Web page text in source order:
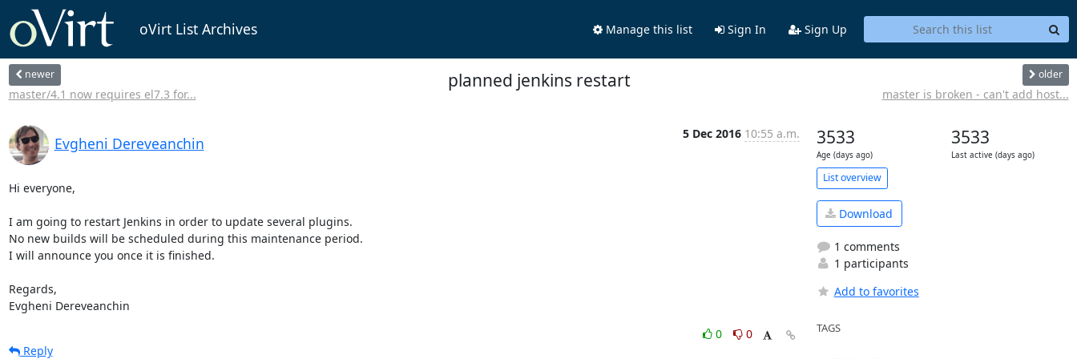
oVirt List Archives Manage this list Sign In Sign Up
newer
master/4.1 now requires el7.3 for...
planned jenkins restart older
master is broken - can't add host...
Evgheni Dereveanchin
5 Dec 2016 10:55 a.m.
Hi everyone,
I am going to restart Jenkins in order to update several plugins.
No new builds will be scheduled during this maintenance period.
I will announce you once it is finished.
Regards,
Evgheni Dereveanchin
0
0
Reply
3533
Age (days ago)
3533
Last active (days ago)
List overview
Download
1 comments
1 participants
Add to favorites
TAGS